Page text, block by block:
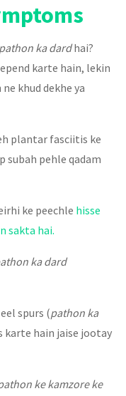
pathon ka dardhai?
karte hain, lekin
khud dekhe ya
plantar fasciitis ke
subah pehle qadam
ke peechle hisse
sakta hai.
ka dard
spurs (pathon ka
karte hain jaise jootay
ke kamzore ke